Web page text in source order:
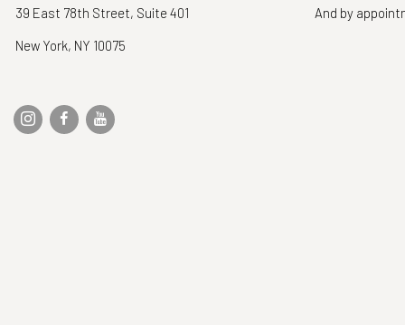
39 East 78th Street, Suite 401
New York, NY 10075
And by